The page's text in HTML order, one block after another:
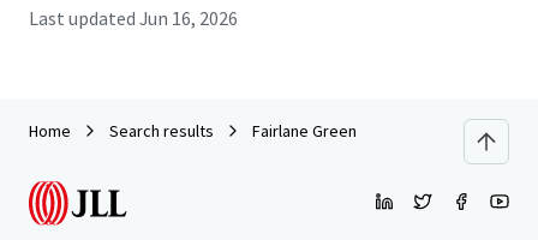
Last updated Jun 16, 2026
Home Search results Fairlane Green